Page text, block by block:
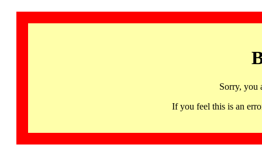
Sorry, you
If you feel this is an